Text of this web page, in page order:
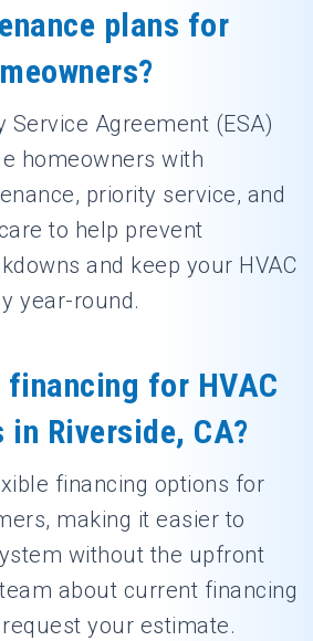
plans for
Service Agreement (ESA)
homeowners with
priority service, and
to help prevent
and keep your HVAC
year-round.
for HVAC
Riverside, CA?
financing options for
making it easier to
without the upfront
about current financing
your estimate.